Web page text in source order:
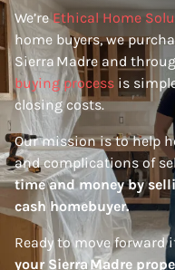
We’reEthical Home
home buyers, we
Sierra Madre and
buying process is
closing costs.
Our mission is to help
and complications of
time and money by
cash homebuyer.
Ready to move forward
your Sierra Madre